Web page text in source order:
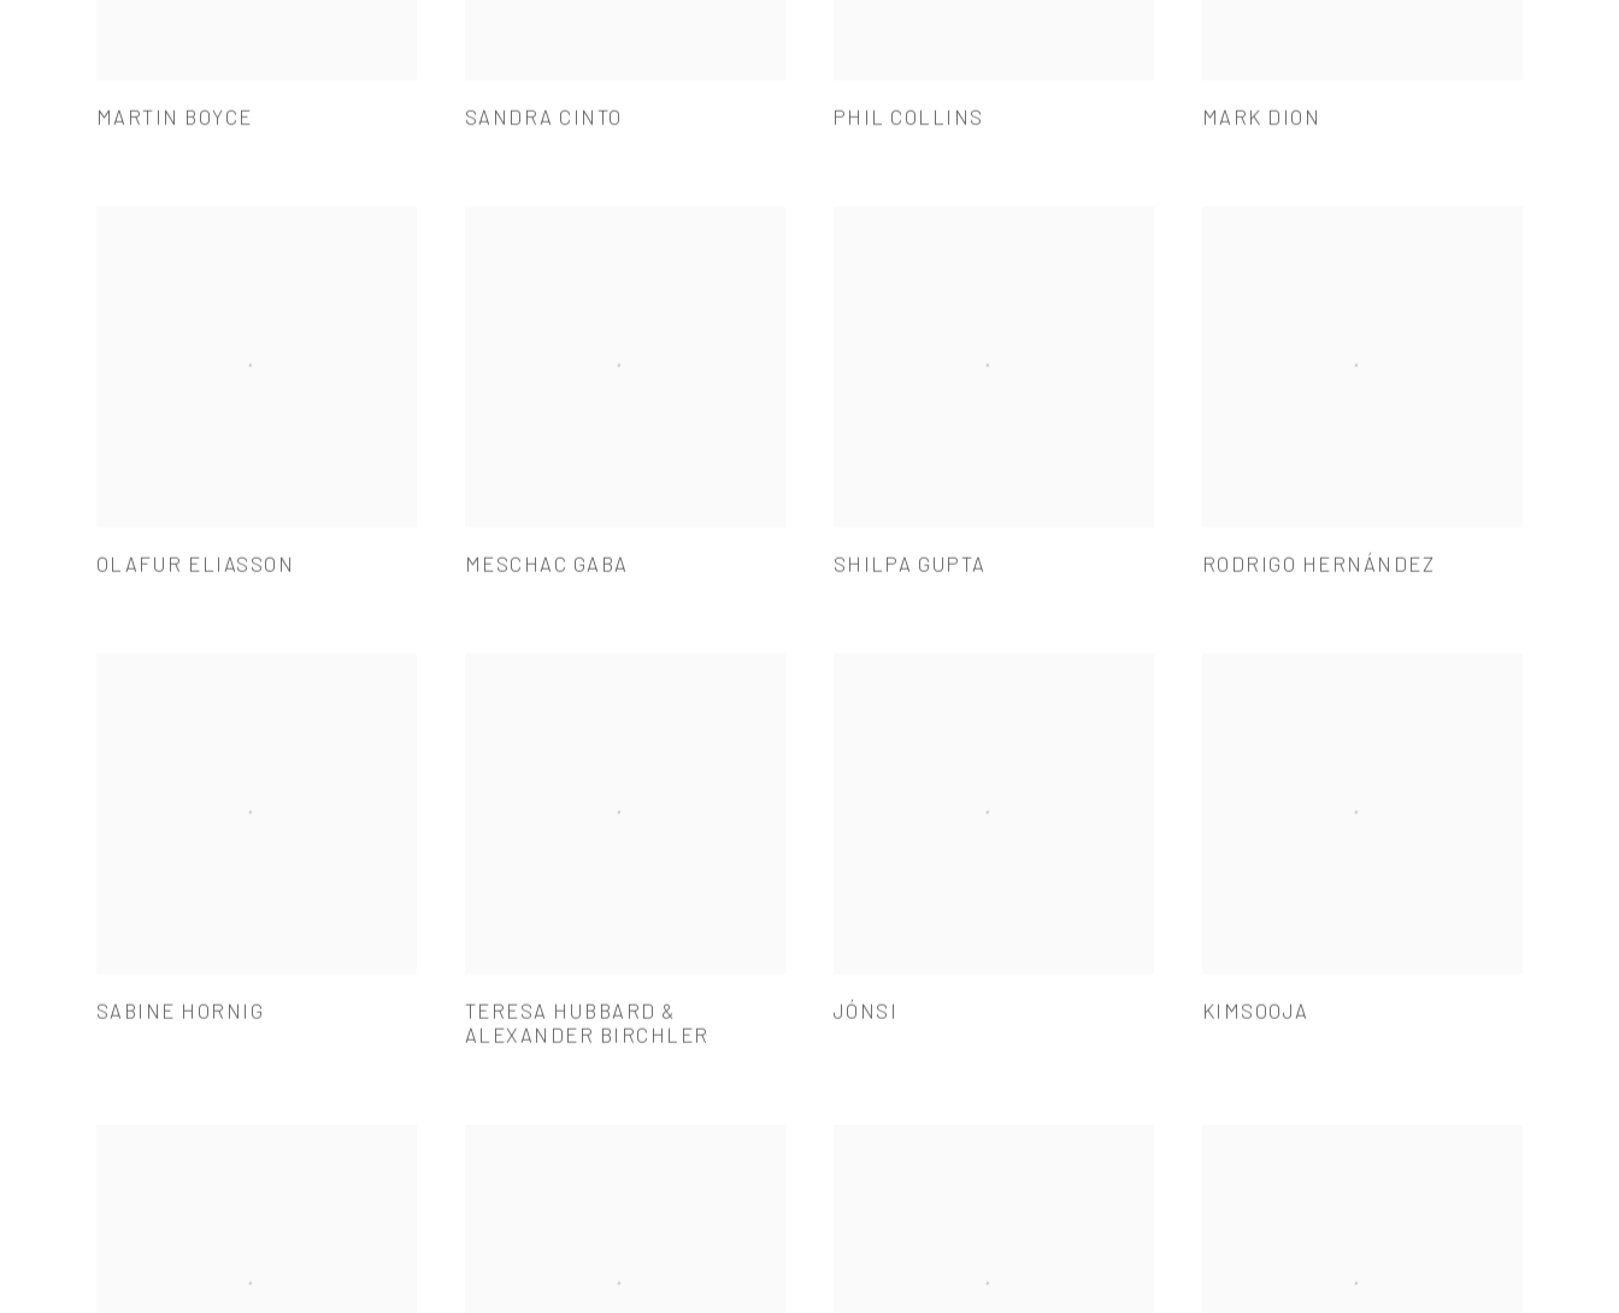
MARTIN BOYCE SANDRA CINTO PHIL COLLINS MARK DION
OLAFUR ELIASSON MESCHAC GABA SHILPA GUPTA RODRIGO HERNÁNDEZ
SABINE HORNIG
TERESA HUBBARD &
ALEXANDER BIRCHLER
JÓNSI KIMSOOJA